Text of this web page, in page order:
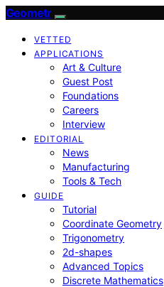
Geometr
VETTED
APPLICATIONS
Art & Culture
Guest Post
Foundations
Careers
Interview
EDITORIAL
News
Manufacturing
Tools & Tech
GUIDE
Tutorial
Coordinate Geometry
Trigonometry
2d-shapes
Advanced Topics
Discrete Mathematics